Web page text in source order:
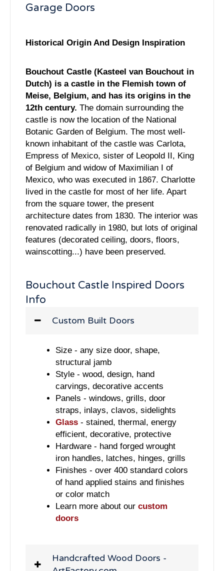
Garage Doors
Historical Origin And Design Inspiration
Bouchout Castle (Kasteel van Bouchout in
Dutch) is a castle in the Flemish town of
Meise, Belgium, and has its origins in the
12th century. The domain surrounding the
castle is now the location of the National
Botanic Garden of Belgium. The most well-
known inhabitant of the castle was Carlota,
Empress of Mexico, sister of Leopold II, King
of Belgium and widow of Maximilian I of
Mexico, who was executed in 1867. Charlotte
lived in the castle for most of her life. Apart
from the square tower, the present
architecture dates from 1830. The interior was
renovated radically in 1980, but lots of original
features (decorated ceiling, doors, floors,
wainscotting...) have been preserved.
Bouchout Castle Inspired Doors
Info
Custom Built Doors
Size - any size door, shape,
structural jamb
Style - wood, design, hand
carvings, decorative accents
Panels - windows, grills, door
straps, inlays, clavos, sidelights
Glass - stained, thermal, energy
efficient, decorative, protective
Hardware - hand forged wrought
iron handles, latches, hinges, grills
Finishes - over 400 standard colors
of hand applied stains and finishes
or color match
Learn more about our custom
doors
Handcrafted Wood Doors -